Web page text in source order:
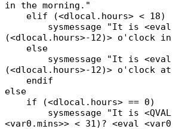
in the morning."
elif (<dlocal.hours> < 18)
sysmessage "It is <eval
(<dlocal.hours>-12)> o'clock
else
sysmessage "It is <eval
(<dlocal.hours>-12)> o'clock
endif
else
if (<dlocal.hours> == 0)
sysmessage "It is <QVAL
<var0.mins>> < 31)? <eval